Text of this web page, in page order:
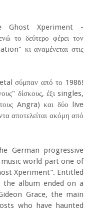
Ghost Xperiment -
το δεύτερο φέρει τον
κι αναμένεται στις
σύμπαν από το 1986!
δίσκους, έξι singles,
Angra) και δύο live
αποτελείται ακόμη από
German progressive
world part one of
Xperiment”. Entitled
the album ended on a
Grace, the main
who have haunted